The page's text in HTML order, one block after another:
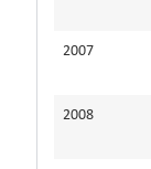
2007
2008